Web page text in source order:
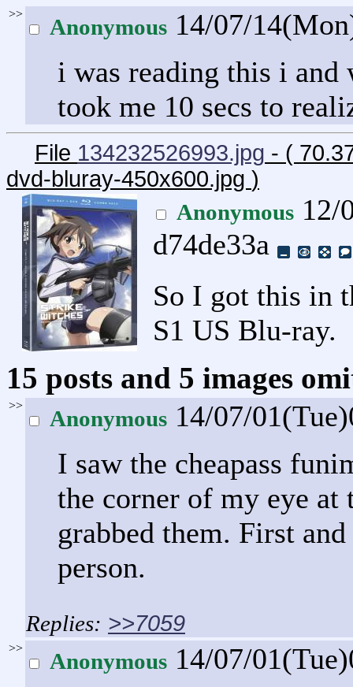
>>
Anonymous 14/07/
i was reading this i and
took me 10 secs to
File 134232526993.jpg - (
dvd-bluray-450x600.jpg )
Anonymous 12/
d74de33a
So I got this in
S1 US Blu-ray.
15 posts and 5 images
>>
Anonymous 14/07/
I saw the cheapass
the corner of my eye at
grabbed them. First
person.
>>7059
>>
Anonymous 14/07/